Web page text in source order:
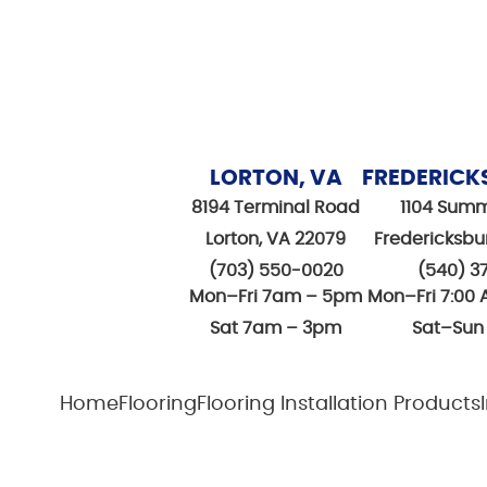
LORTON, VA
8194 Terminal Road
Lorton, VA 22079
(703) 550-0020
Mon–Fri 7am – 5pm
Sat 7am – 3pm
1104
(540)
Mon–Fri 7:00
HomeFlooring Flooring Installation Products